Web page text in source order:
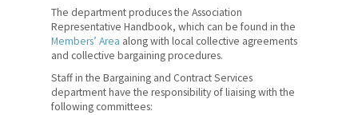
The department produces the Association
Representative Handbook, which can be found in the
Members’ Area along with local collective agreements
and collective bargaining procedures.
Staff in the Bargaining and Contract Services
department have the responsibility of liaising with the
following committees:
Quick Facts
What We Do
Where We Stand